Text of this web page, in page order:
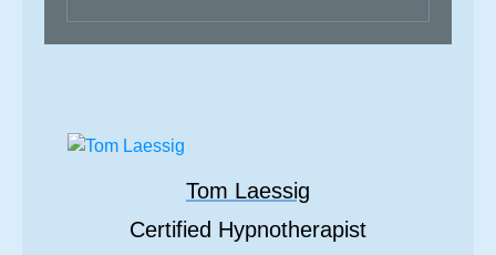
Tom Laessig
Certified Hypnotherapist